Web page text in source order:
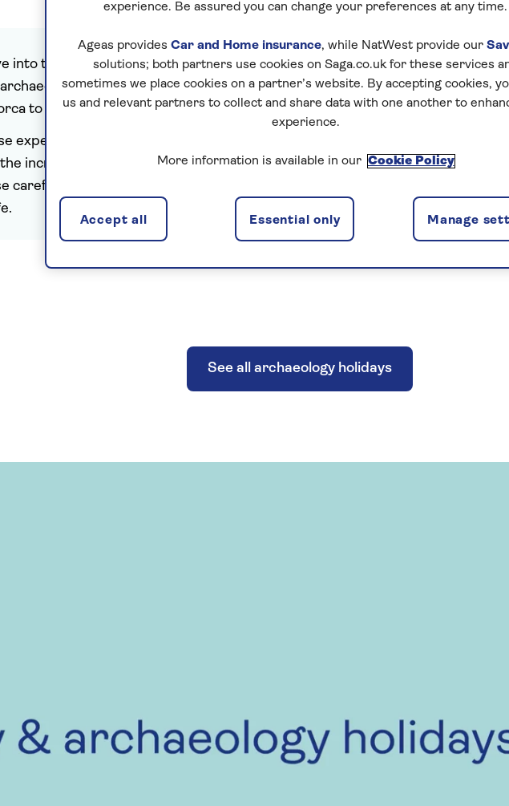
into the past for an unforgettable journey on our special interest holidays
Explore ancient wonders of nations worldwide, from the
to the impression left across Europe by the mighty Romans and Greeks.
expertly planned holidays are ideal if you have an interest in the lives of
incredible architecture and influence they left behind. A knowledgeable
carefully curated tours, which include visits to key sites and informative
See all archaeology holidays
experience. Be assured you can change your preferences at any time.
Ageas provides Car and Home insurance, while NatWest provide our
solutions; both partners use cookies on Saga.co.uk for these services
sometimes we place cookies on a partner’s website. By accepting cookies,
us and relevant partners to collect and share data with one another to
experience.
More information is available in our Cookie Policy
Manage
Essential only
Accept all